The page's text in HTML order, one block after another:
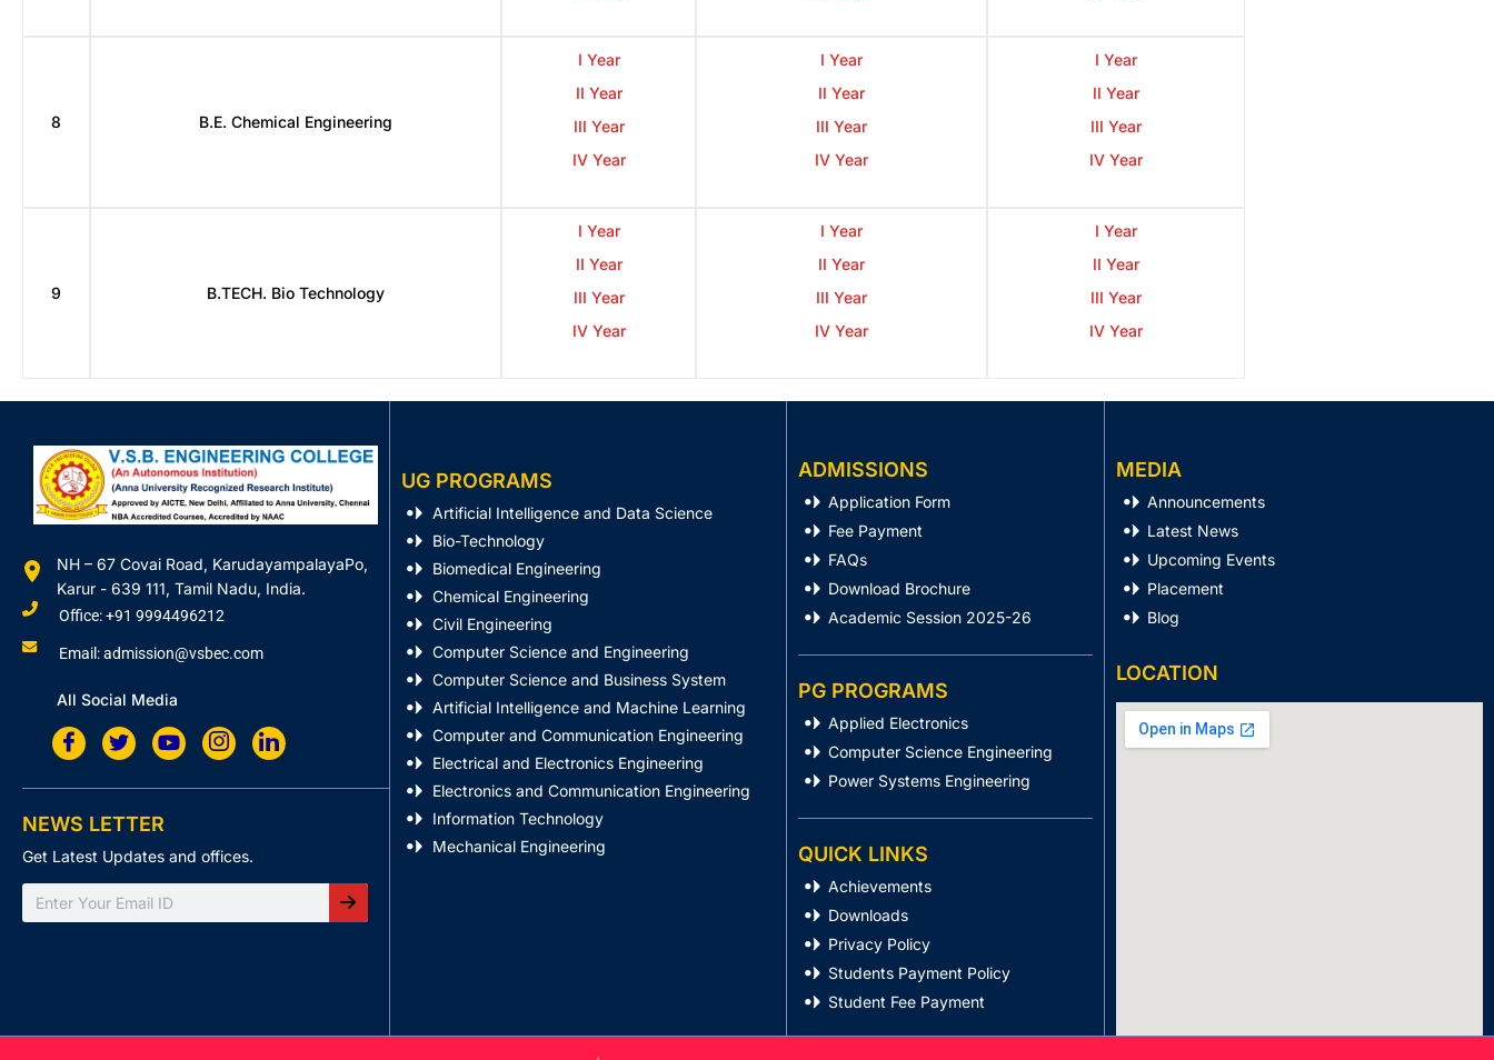
8 B.E. Chemical Engineering
I Year
II Year
III Year
IV Year
I Year
II Year
III Year
IV Year
I Year
II Year
III Year
IV Year
9 B.TECH. Bio Technology
I Year
II Year
III Year
IV Year
I Year
II Year
III Year
IV Year
I Year
II Year
III Year
IV Year
NH – 67 Covai Road, KarudayampalayaPo,
Karur - 639 111, Tamil Nadu, India.
Office: +91 9994496212
Email: admission@vsbec.com
All Social Media
NEWS LETTER
Get Latest Updates and offices.
Search
UG PROGRAMS
Artificial Intelligence and Data Science
Bio-Technology
Biomedical Engineering
Chemical Engineering
Civil Engineering
Computer Science and Engineering
Computer Science and Business System
Artificial Intelligence and Machine Learning
Computer and Communication Engineering
Electrical and Electronics Engineering
Electronics and Communication Engineering
Information Technology
Mechanical Engineering
ADMISSIONS
Application Form
Fee Payment
FAQs
Download Brochure
Academic Session 2025-26
PG PROGRAMS
Applied Electronics
Computer Science Engineering
Power Systems Engineering
QUICK LINKS
Achievements
Downloads
Privacy Policy
Students Payment Policy
Student Fee Payment
MEDIA
Announcements
Latest News
Upcoming Events
Placement
Blog
LOCATION